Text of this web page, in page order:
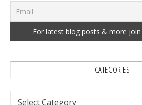
CATEGORIES
Categories